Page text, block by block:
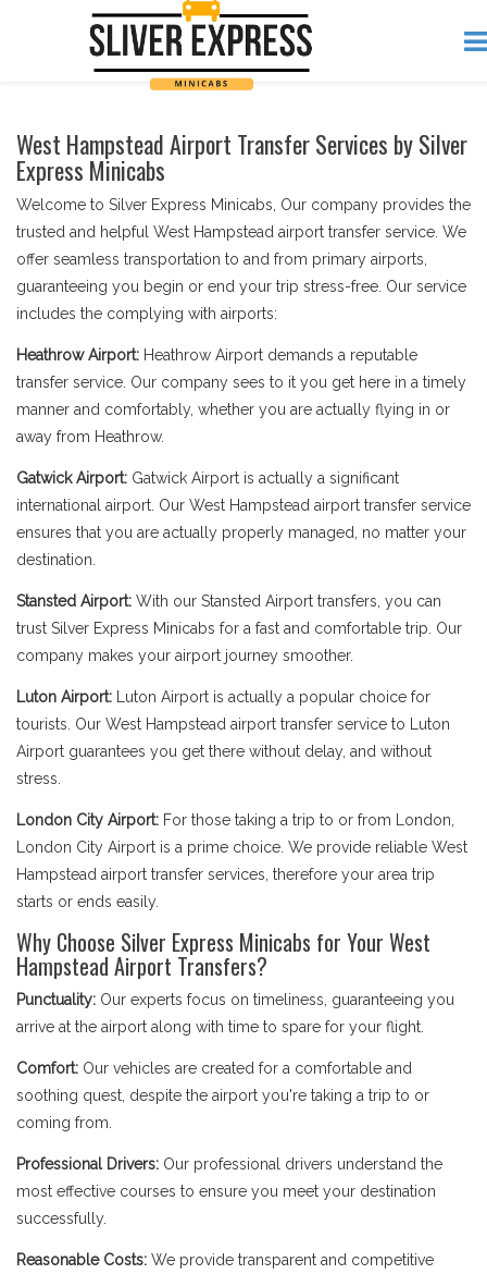
West Hampstead Airport Transfer Services by Silver
Express Minicabs
Welcome to Silver Express Minicabs, Our company provides the
trusted and helpful West Hampstead airport transfer service. We
offer seamless transportation to and from primary airports,
guaranteeing you begin or end your trip stress-free. Our service
includes the complying with airports:
Heathrow Airport: Heathrow Airport demands a reputable
transfer service. Our company sees to it you get here in a timely
manner and comfortably, whether you are actually flying in or
away from Heathrow.
Gatwick Airport: Gatwick Airport is actually a significant
international airport. Our West Hampstead airport transfer service
ensures that you are actually properly managed, no matter your
destination.
Stansted Airport: With our Stansted Airport transfers, you can
trust Silver Express Minicabs for a fast and comfortable trip. Our
company makes your airport journey smoother.
Luton Airport: Luton Airport is actually a popular choice for
tourists. Our West Hampstead airport transfer service to Luton
Airport guarantees you get there without delay, and without
stress.
London City Airport: For those taking a trip to or from London,
London City Airport is a prime choice. We provide reliable West
Hampstead airport transfer services, therefore your area trip
starts or ends easily.
Why Choose Silver Express Minicabs for Your West
Hampstead Airport Transfers?
Punctuality: Our experts focus on timeliness, guaranteeing you
arrive at the airport along with time to spare for your flight.
Comfort: Our vehicles are created for a comfortable and
soothing quest, despite the airport you're taking a trip to or
coming from.
Professional Drivers: Our professional drivers understand the
most effective courses to ensure you meet your destination
successfully.
Reasonable Costs: We provide transparent and competitive